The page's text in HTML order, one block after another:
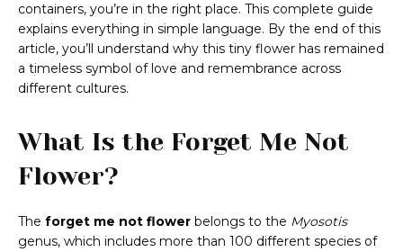
containers, you’re in the right place. This complete guide
explains everything in simple language. By the end of this
article, you’ll understand why this tiny flower has remained
a timeless symbol of love and remembrance across
different cultures.
What Is the Forget Me Not
Flower?
The forget me not flower belongs to the Myosotis
genus, which includes more than 100 different species of